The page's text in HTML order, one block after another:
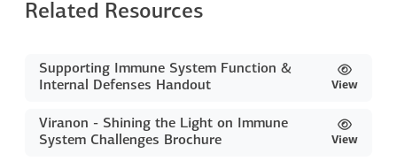
Related Resources
Supporting Immune System Function &
Internal Defenses Handout
View
Viranon - Shining the Light on Immune
System Challenges Brochure
View